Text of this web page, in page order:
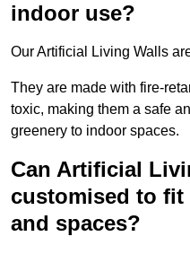
indoor use?
Our Artificial Living Walls
They are made with fire-
toxic, making them a safe
greenery to indoor spaces.
Can Artificial
customised to
and spaces?